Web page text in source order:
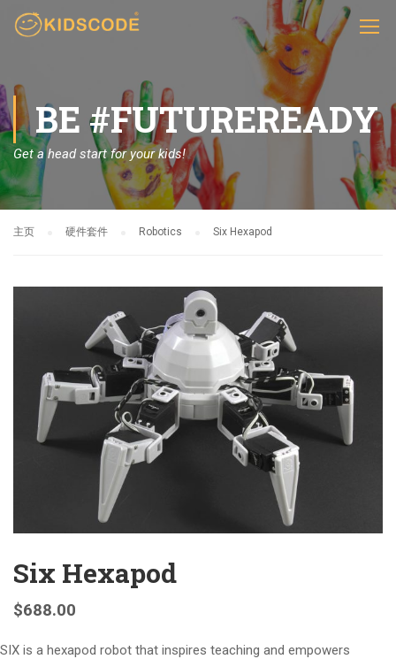
BE #FUTUREREADY
Get a head start for your kids!
主页 硬件套件 Robotics Six Hexapod
Six Hexapod
$688.00
SIX is a hexapod robot that inspires teaching and empowers